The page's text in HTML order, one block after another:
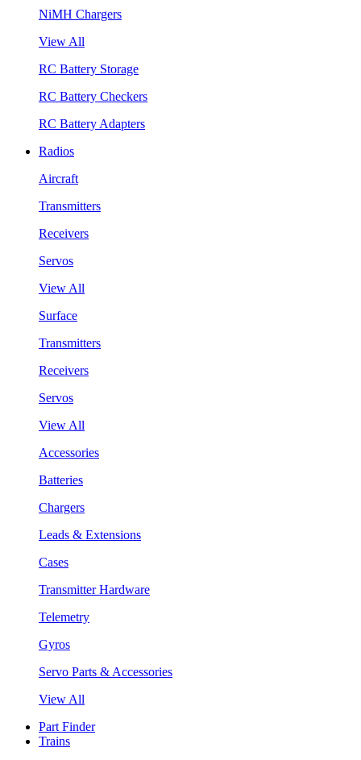
NiMH Chargers
View All
RC Battery Storage
RC Battery Checkers
RC Battery Adapters
Radios
Aircraft
Transmitters
Receivers
Servos
View All
Surface
Transmitters
Receivers
Servos
View All
Accessories
Batteries
Chargers
Leads & Extensions
Cases
Transmitter Hardware
Telemetry
Gyros
Servo Parts & Accessories
View All
Part Finder
Trains